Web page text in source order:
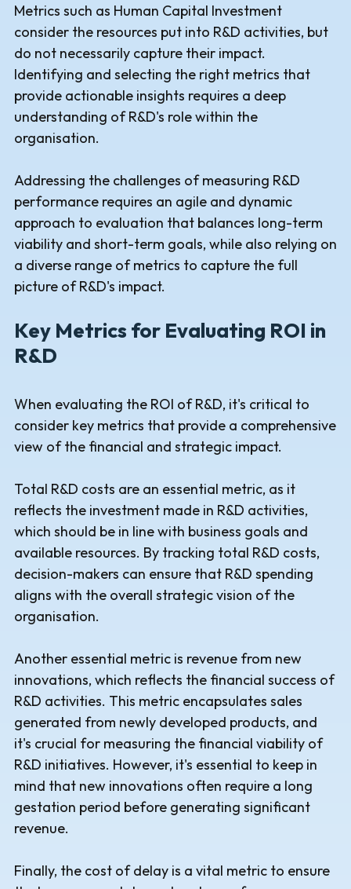
Metrics such as Human Capital Investment
consider the resources put into R&D activities, but
do not necessarily capture their impact.
Identifying and selecting the right metrics that
provide actionable insights requires a deep
understanding of R&D's role within the
organisation.
Addressing the challenges of measuring R&D
performance requires an agile and dynamic
approach to evaluation that balances long-term
viability and short-term goals, while also relying on
a diverse range of metrics to capture the full
picture of R&D's impact.
Key Metrics for Evaluating ROI in
R&D
When evaluating the ROI of R&D, it's critical to
consider key metrics that provide a comprehensive
view of the financial and strategic impact.
Total R&D costs are an essential metric, as it
reflects the investment made in R&D activities,
which should be in line with business goals and
available resources. By tracking total R&D costs,
decision-makers can ensure that R&D spending
aligns with the overall strategic vision of the
organisation.
Another essential metric is revenue from new
innovations, which reflects the financial success of
R&D activities. This metric encapsulates sales
generated from newly developed products, and
it's crucial for measuring the financial viability of
R&D initiatives. However, it's essential to keep in
mind that new innovations often require a long
gestation period before generating significant
revenue.
Finally, the cost of delay is a vital metric to ensure